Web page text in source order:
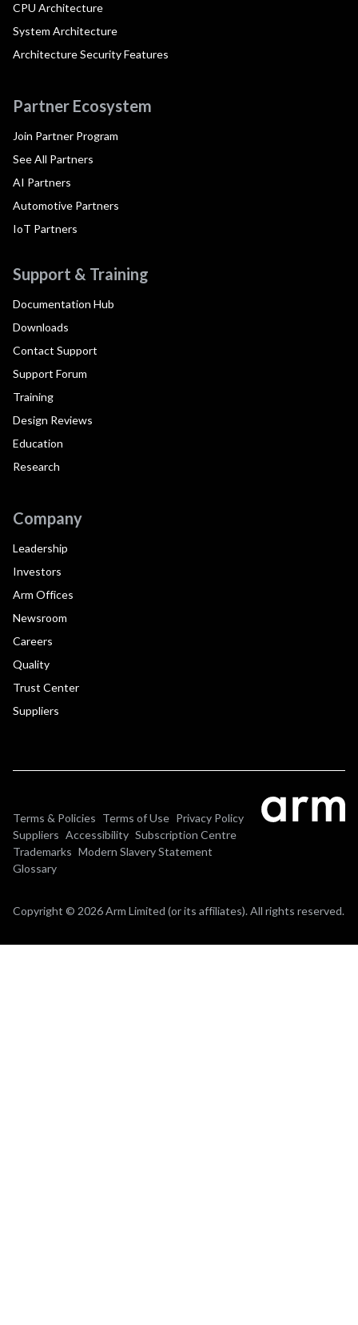
CPU Architecture
System Architecture
Architecture Security Features
Partner Ecosystem
Join Partner Program
See All Partners
AI Partners
Automotive Partners
IoT Partners
Support & Training
Documentation Hub
Downloads
Contact Support
Support Forum
Training
Design Reviews
Education
Research
Company
Leadership
Investors
Arm Offices
Newsroom
Careers
Quality
Trust Center
Suppliers
Terms & Policies Terms of Use Privacy Policy
Suppliers Accessibility Subscription Centre
Trademarks Modern Slavery Statement
Glossary
Copyright © 2026 Arm Limited (or its affiliates). All rights reserved.